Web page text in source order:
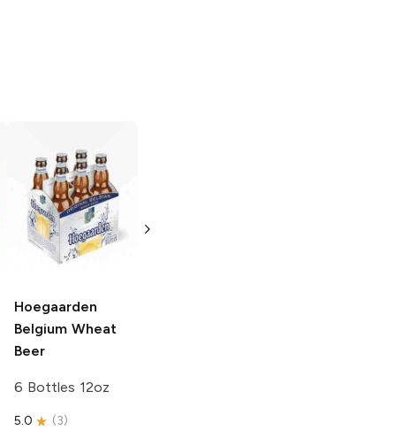
Hoegaarden
Belgium Wheat
Beer
6 Bottles 12oz
5.0 (3)
6 Bottles 12oz